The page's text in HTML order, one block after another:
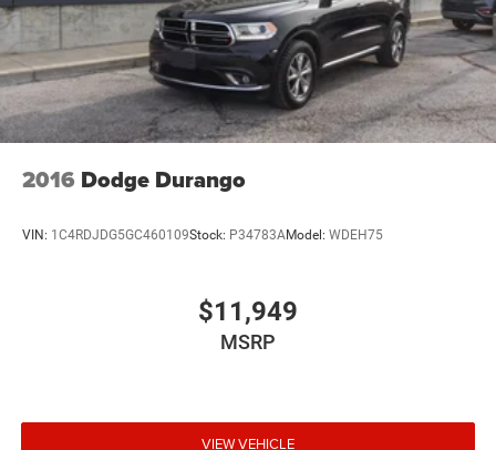
2016 Dodge Durango
VIN: 1C4RDJDG5GC460109Stock: P34783AModel: WDEH75
$11,949
MSRP
VIEW VEHICLE